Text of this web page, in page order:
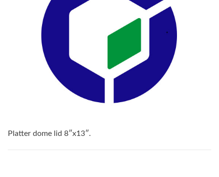
Platter dome lid 8″x13″.